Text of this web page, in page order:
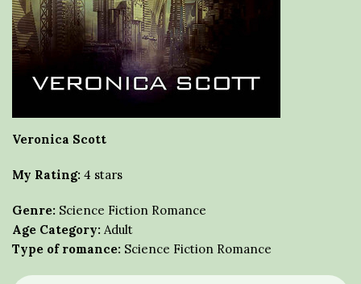
Veronica Scott
My Rating: 4 stars
Genre: Science Fiction Romance
Age Category: Adult
Type of romance: Science Fiction Romance